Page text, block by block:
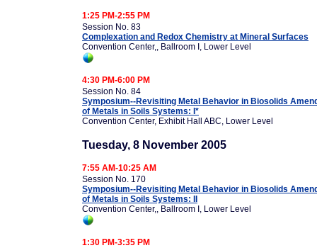
1:25 PM-2:55 PM
Session No. 83
Complexation and Redox Chemistry at Mineral Surfaces
Convention Center,, Ballroom I, Lower Level
4:30 PM-6:00 PM
Session No. 84
Symposium--Revisiting Metal Behavior in Biosolids
of Metals in Soils Systems: I*
Convention Center, Exhibit Hall ABC, Lower Level
Tuesday, 8 November 2005
7:55 AM-10:25 AM
Session No. 170
Symposium--Revisiting Metal Behavior in Biosolids
of Metals in Soils Systems: II
Convention Center,, Ballroom I, Lower Level
1:30 PM-3:35 PM